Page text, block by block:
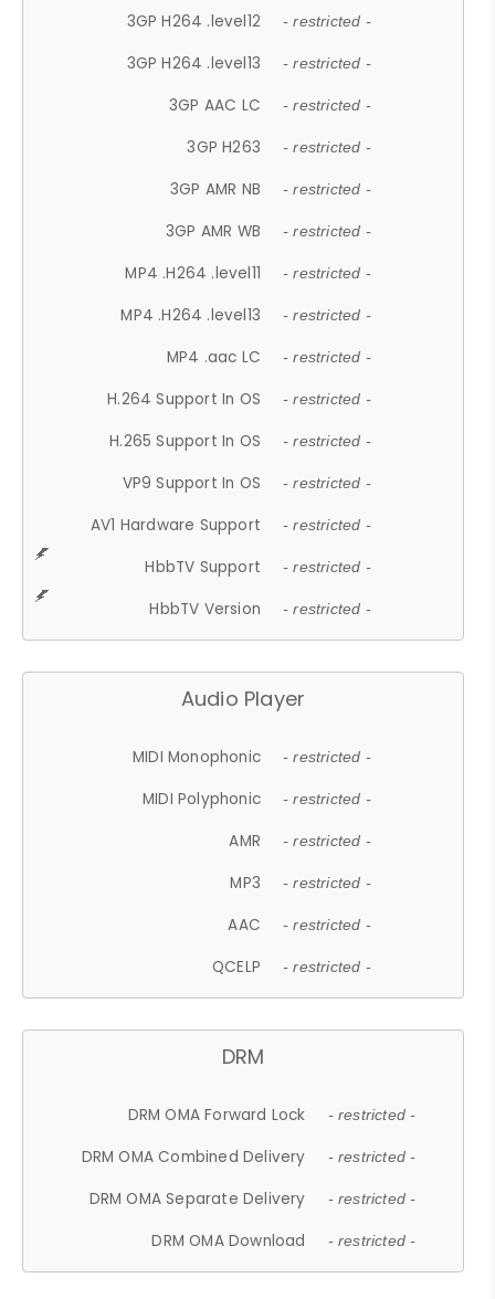
3GP H264 .level12 - restricted -
3GP H264 .level13 - restricted -
3GP AAC LC - restricted -
3GP H263 - restricted -
3GP AMR NB - restricted -
3GP AMR WB - restricted -
MP4 .H264 .level11 - restricted -
MP4 .H264 .level13 - restricted -
MP4 .aac LC - restricted -
H.264 Support In OS - restricted -
H.265 Support In OS - restricted -
VP9 Support In OS - restricted -
AV1 Hardware Support - restricted -
HbbTV Support - restricted -
HbbTV Version - restricted -
Audio Player
MIDI Monophonic - restricted -
MIDI Polyphonic - restricted -
AMR - restricted -
MP3 - restricted -
AAC - restricted -
QCELP - restricted -
DRM
DRM OMA Forward Lock - restricted -
DRM OMA Combined Delivery - restricted -
DRM OMA Separate Delivery - restricted -
DRM OMA Download - restricted -